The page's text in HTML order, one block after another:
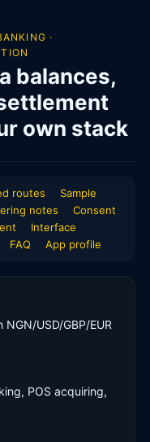
·
balances,
own stack
routes
Sample
notes
Consent
Interface
FAQ App profile
USD/GBP/EUR
POS acquiring,